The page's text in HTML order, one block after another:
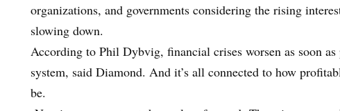
organizations, and governments considering the rising
slowing down.
According to Phil Dybvig, financial crises worsen as soon
system, said Diamond. And it’s all connected to how
be.